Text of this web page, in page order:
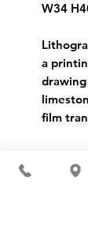
W34
a
film